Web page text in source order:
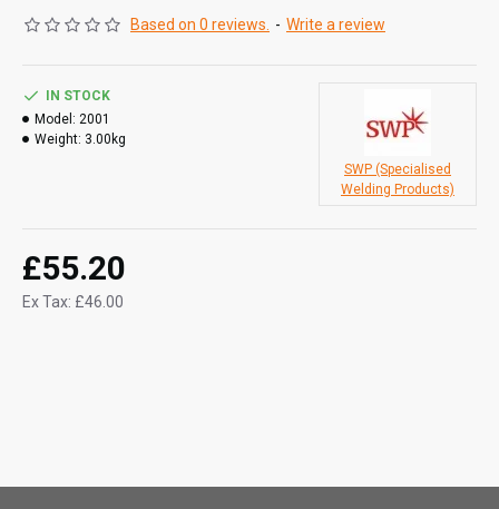
Based on 0 reviews. - Write a review
£55.20
Ex Tax: £46.00
IN STOCK
Model: 2001
Weight: 3.00kg
SWP (Specialised
Welding Products)